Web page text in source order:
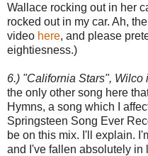
Wallace rocking out in her
rocked out in my car. Ah,
video here, and please
eightiesness.)
6.) "California Stars",
the only other song here
Hymns, a song which I
Springsteen Song Ever
be on this mix. I'll explain.
and I've fallen absolutely in